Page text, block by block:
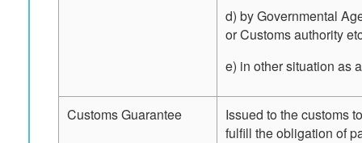
d) by Governmental
or Customs authority
e) in other situation as
Customs Guarantee
Issued to the customs
fulfill the obligation of